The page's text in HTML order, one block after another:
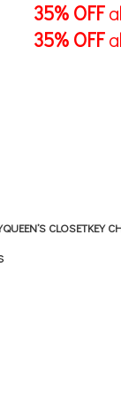
35% OFF
35% OFF
QUEEN’S CLOSETKEY